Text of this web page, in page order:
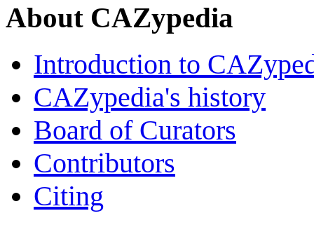
About CAZypedia
Introduction to
CAZypedia's history
Board of Curators
Contributors
Citing